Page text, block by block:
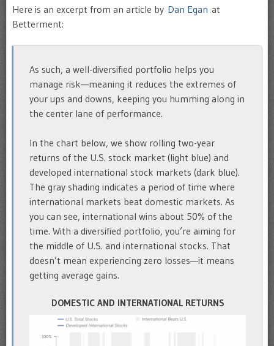
Here is an excerpt from an article by Dan Egan at
Betterment:
As such, a well-diversified portfolio helps you
manage risk—meaning it reduces the extremes of
your ups and downs, keeping you humming along in
the center lane of performance.
In the chart below, we show rolling two-year
returns of the U.S. stock market (light blue) and
developed international stock markets (dark blue).
The gray shading indicates a period of time where
international markets beat domestic markets. As
you can see, international wins about 50% of the
time. With a diversified portfolio, you’re aiming for
the middle of U.S. and international stocks. That
doesn’t mean experiencing zero losses—it means
getting average gains.
DOMESTIC AND INTERNATIONAL RETURNS